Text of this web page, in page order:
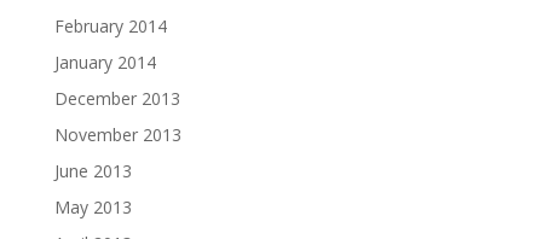
February 2014
January 2014
December 2013
November 2013
June 2013
May 2013